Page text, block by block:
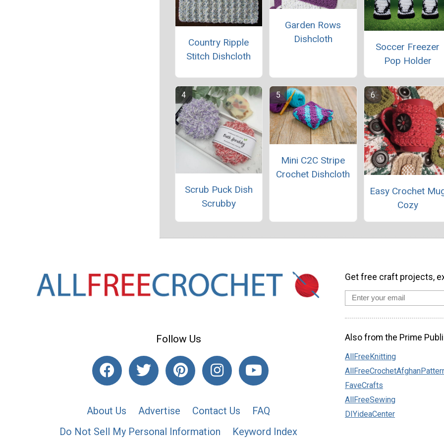
Country Ripple
Stitch Dishcloth
Garden Rows
Dishcloth
Soccer Freezer
Pop Holder
Scrub Puck Dish
Scrubby
Mini C2C Stripe
Crochet Dishcloth
Easy Crochet
Cozy
Follow Us
About Us Advertise Contact Us
FAQ
Do Not Sell My Personal Information
Keyword Index
Get free craft projects,
Also from the Prime
AllFreeKnitting
FaveCrafts
AllFreeSewing
DIYideaCenter